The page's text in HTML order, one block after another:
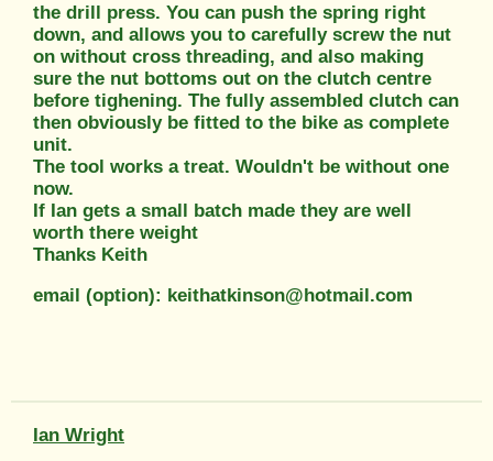
the drill press. You can push the spring right
down, and allows you to carefully screw the nut
on without cross threading, and also making
sure the nut bottoms out on the clutch centre
before tighening. The fully assembled clutch can
then obviously be fitted to the bike as complete
unit.
The tool works a treat. Wouldn't be without one
now.
If Ian gets a small batch made they are well
worth there weight
Thanks Keith
email (option): keithatkinson@hotmail.com
Ian Wright